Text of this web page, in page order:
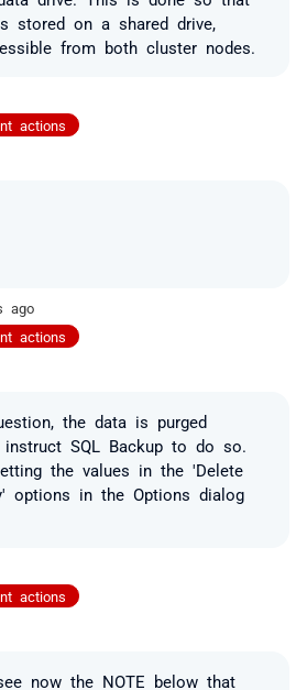
stored on a shared drive,
from both cluster nodes.
actions
ago
actions
the data is purged
SQL Backup to do so.
the values in the 'Delete
options in the Options dialog
actions
now the NOTE below that